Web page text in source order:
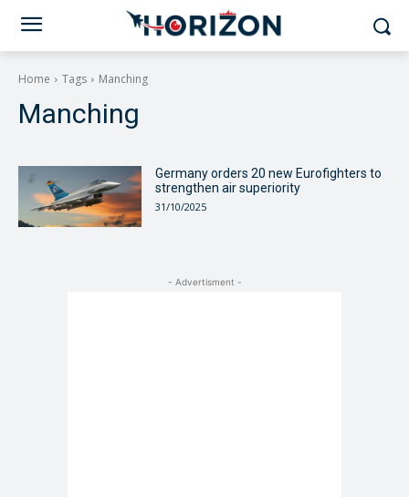
Home Tags Manching
Manching
Germany orders 20 new Eurofighters to
strengthen air superiority
31/10/2025
- Advertisment -